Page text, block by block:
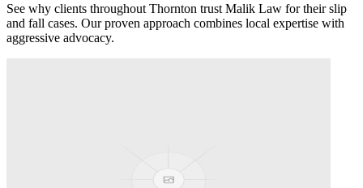
See why clients throughout Thornton trust Malik Law for theirslip
and fall cases. Our proven approach combines local expertise with
aggressive advocacy.